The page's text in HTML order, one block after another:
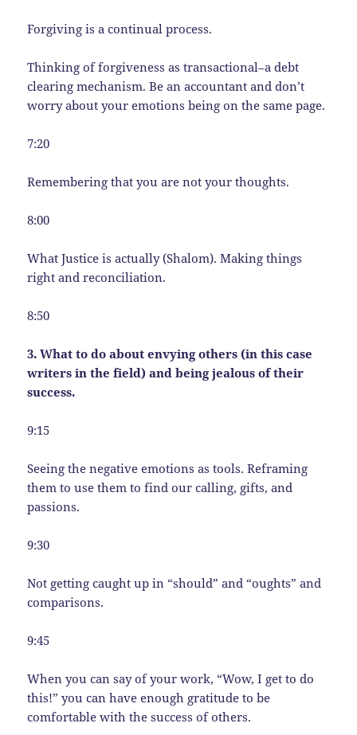
Forgiving is a continual process.
Thinking of forgiveness as transactional–a debt
clearing mechanism. Be an accountant and don’t
worry about your emotions being on the same page.
7:20
Remembering that you are not your thoughts.
8:00
What Justice is actually (Shalom). Making things
right and reconciliation.
8:50
3. What to do about envying others (in this case
writers in the field) and being jealous of their
success.
9:15
Seeing the negative emotions as tools. Reframing
them to use them to find our calling, gifts, and
passions.
9:30
Not getting caught up in “should” and “oughts” and
comparisons.
9:45
When you can say of your work, “Wow, I get to do
this!” you can have enough gratitude to be
comfortable with the success of others.